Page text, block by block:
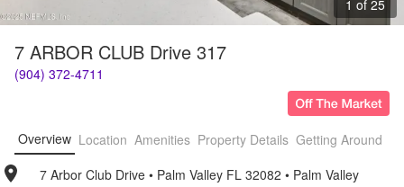
1 of 25
7 ARBOR CLUB Drive 317
(904) 372-4711
Overview Location Amenities Property Details Getting Around
7 Arbor Club Drive • Palm Valley FL 32082 • Palm Valley